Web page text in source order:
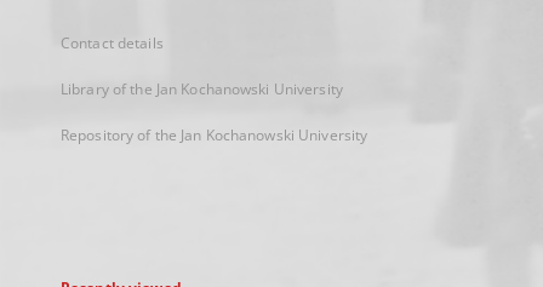
Contact details
Library of the Jan Kochanowski University
Repository of the Jan Kochanowski University